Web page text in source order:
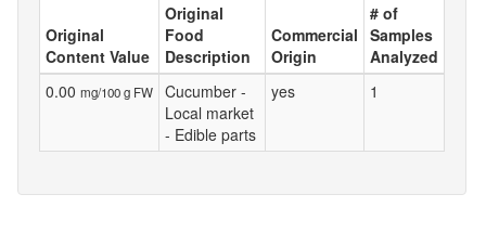
Original
Content Value
Original
Food
Description
Commercial
Origin
# of
Samples
Analyzed
0.00 mg/100 g FW
Cucumber -
Local market
- Edible parts
yes 1